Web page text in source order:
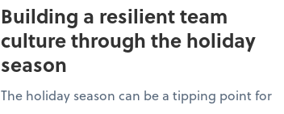
Building a resilient team
culture through the holiday
season
The holiday season can be a tipping point for